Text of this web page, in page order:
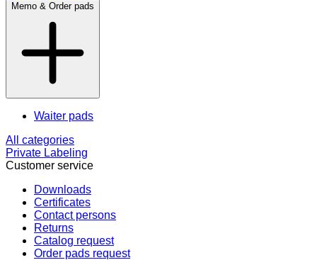
Memo & Order pads
Waiter pads
All categories
Private Labeling
Customer service
Downloads
Certificates
Contact persons
Returns
Catalog request
Order pads request